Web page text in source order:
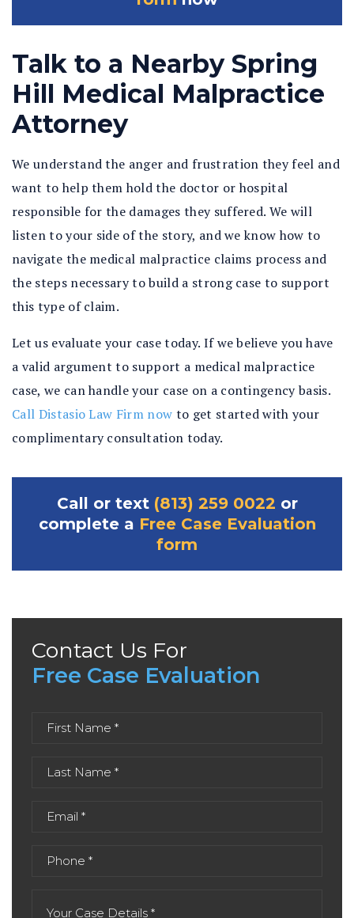
Talk to a Nearby Spring
Hill Medical Malpractice
Attorney
We understand the anger and frustration they feel and
want to help them hold the doctor or hospital
responsible for the damages they suffered. We will
listen to your side of the story, and we know how to
navigate the medical malpractice claims process and
the steps necessary to build a strong case to support
this type of claim.
Let us evaluate your case today. If we believe you have
a valid argument to support a medical malpractice
case, we can handle your case on a contingency basis.
Call Distasio Law Firm now to get started with your
complimentary consultation today.
Call or text (813) 259 0022 or
complete a Free Case Evaluation
form
Contact Us For
Free Case Evaluation